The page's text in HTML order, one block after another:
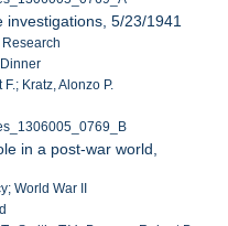
investigations, 5/23/1941
Kratz, Alonzo P.
in a post-war world,
World War II